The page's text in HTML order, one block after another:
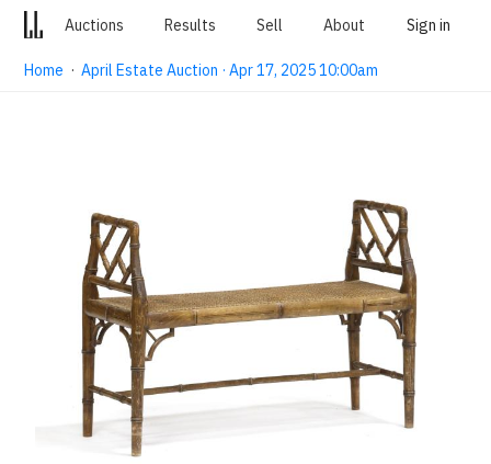
Auctions Results Sell About Sign in
Home ·April Estate Auction · Apr 17, 2025 10:00am